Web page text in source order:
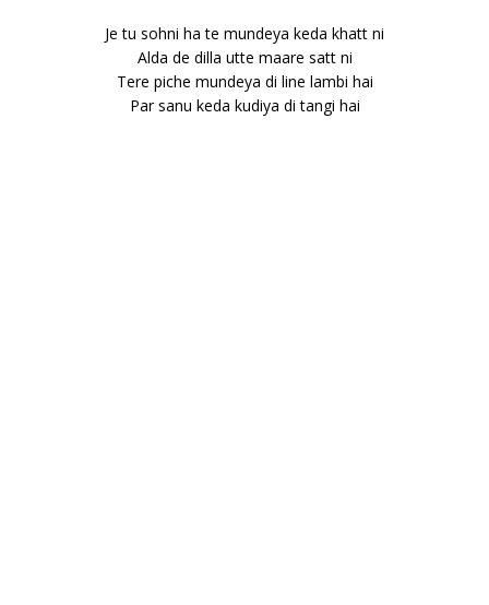
Je tu sohni ha te mundeya keda khatt ni
Alda de dilla utte maare satt ni
Tere piche mundeya di line lambi hai
Par sanu keda kudiya di tangi hai